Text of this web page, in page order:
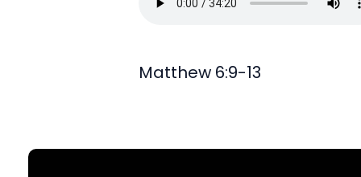
Matthew 6:9-13